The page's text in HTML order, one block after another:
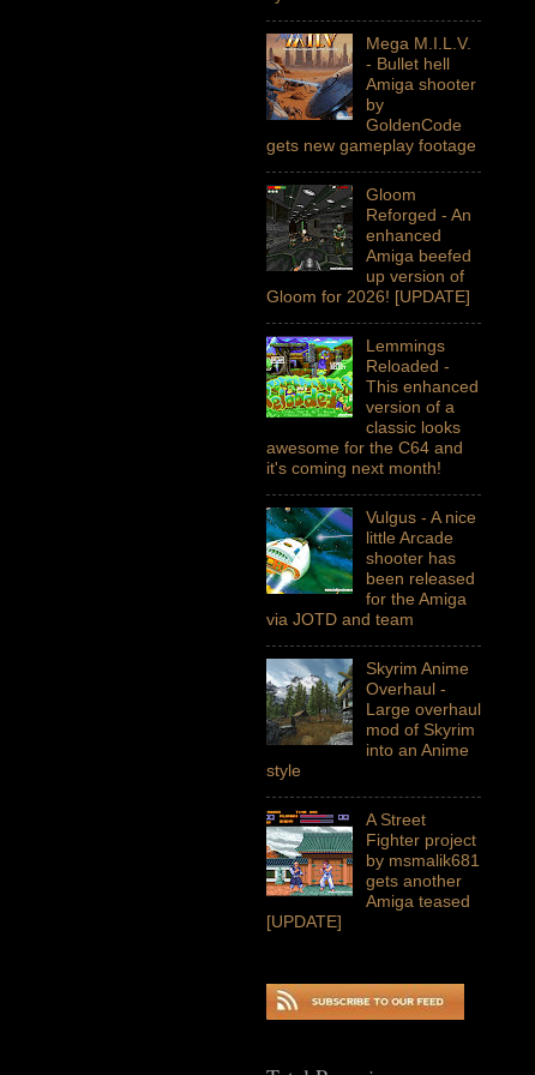
Mega M.I.L.V.
- Bullet hell
Amiga shooter
by
GoldenCode
gets new gameplay footage
Gloom
Reforged - An
enhanced
Amiga beefed
up version of
Gloom for 2026! [UPDATE]
Lemmings
Reloaded -
This enhanced
version of a
classic looks
awesome for the C64 and
it's coming next month!
Vulgus - A nice
little Arcade
shooter has
been released
for the Amiga
via JOTD and team
Skyrim Anime
Overhaul -
Large overhaul
mod of Skyrim
into an Anime
style
A Street
Fighter project
by msmalik681
gets another
Amiga teased
[UPDATE]